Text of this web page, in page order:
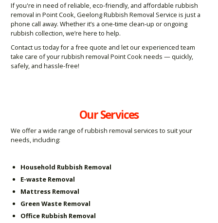
If you're in need of reliable, eco-friendly, and affordable rubbish
removal in Point Cook, Geelong Rubbish Removal Service is just a
phone call away. Whether it’s a one-time clean-up or ongoing
rubbish collection, we’re here to help.
Contact us today for a free quote and let our experienced team
take care of your rubbish removal Point Cook needs — quickly,
safely, and hassle-free!
Our Services
We offer a wide range of rubbish removal services to suit your
needs, including:
Household Rubbish Removal
E-waste Removal
Mattress Removal
Green Waste Removal
Office Rubbish Removal